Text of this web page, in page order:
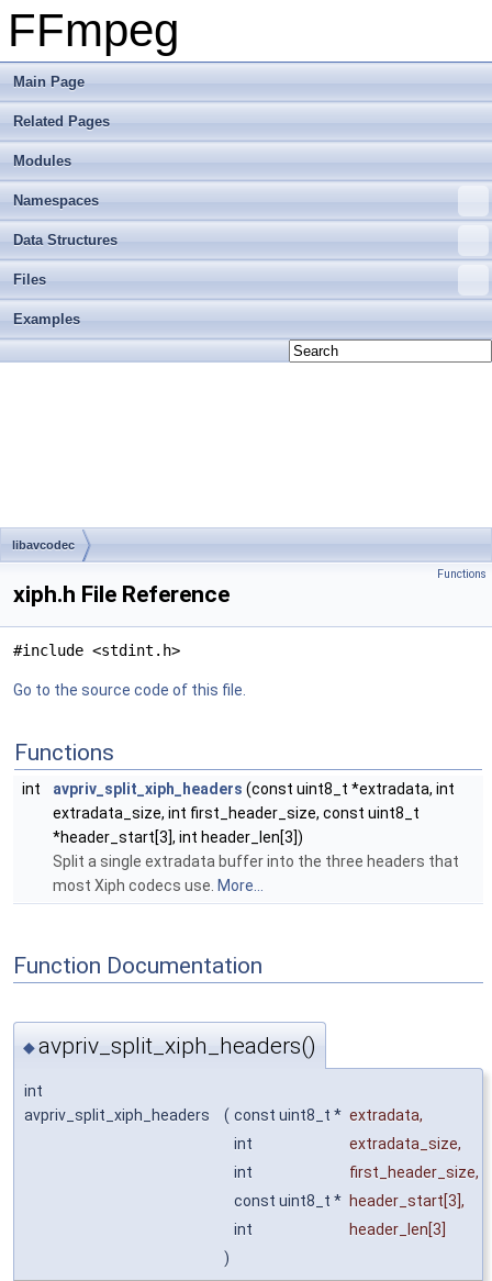
FFmpeg
Main Page
Related Pages
Modules
Namespaces
Data Structures
Files
Examples
libavcodec
Functions
xiph.h File Reference
#include <stdint.h>
Go to the source code of this file.
Functions
int avpriv_split_xiph_headers (const uint8_t *extradata, int
extradata_size, int first_header_size, const uint8_t
*header_start[3], int header_len[3])
Split a single extradata buffer into the three headers that
most Xiph codecs use. More...
Function Documentation
◆avpriv_split_xiph_headers()
int
avpriv_split_xiph_headers
( const uint8_t * extradata,
int
extradata_size,
int
first_header_size,
const uint8_t * header_start[3],
int
header_len[3]
)